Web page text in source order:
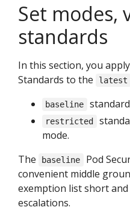
Set modes,
standards
In this section, you
Standards to the
latest
baseline
restricted
mode.
The
baseline
Pod
convenient middle
exemption list short
escalations.